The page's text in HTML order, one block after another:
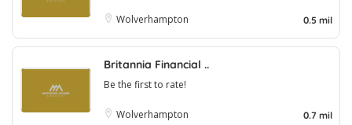
Wolverhampton 0.5 mil
Britannia Financial ..
Be the first to rate!
Wolverhampton 0.7 mil